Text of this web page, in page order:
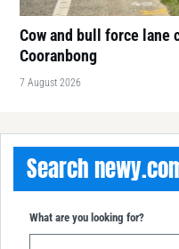
Cow and bull force lane
Cooranbong
7 August 2026
Search
What are you looking for?